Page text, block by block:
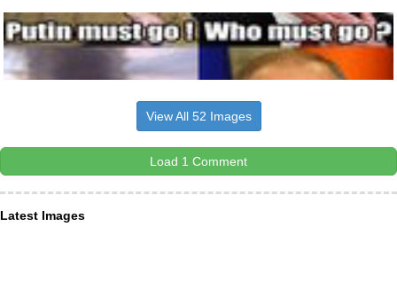
View All 52 Images
Load 1 Comment
Latest Images